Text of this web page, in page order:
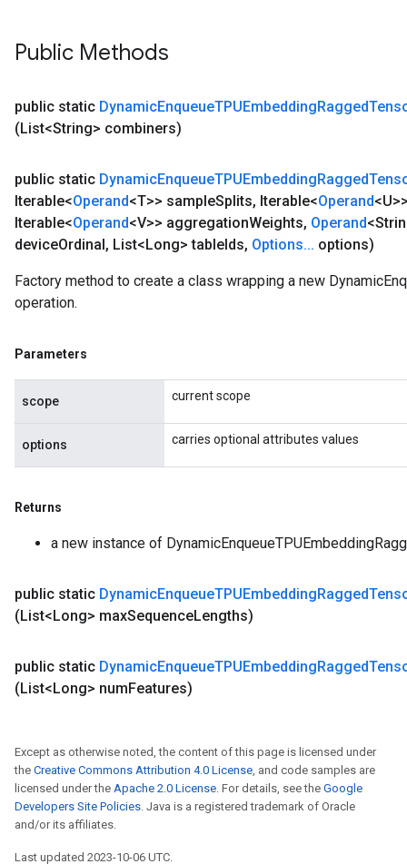
Public Methods
public static DynamicEnqueueTPUEmbeddingRagged
(List<String> combiners)
public static DynamicEnqueueTPUEmbeddingRagged
Iterable<Operand<T>> sampleSplits, Iterable<Operand
Iterable<Operand<V>> aggregationWeights, Operand
deviceOrdinal, List<Long> tableIds, Options... options)
Factory method to create a class wrapping a new
operation.
Parameters
scope current scope
options carries optional attributes values
Returns
a new instance of
public static DynamicEnqueueTPUEmbeddingRagged
(List<Long> maxSequenceLengths)
public static DynamicEnqueueTPUEmbeddingRagged
(List<Long> numFeatures)
Except as otherwise noted, the content of this page is licensed under
the Creative Commons Attribution 4.0 License , and code samples are
licensed under the Apache 2.0 License . For details, see the Google
Developers Site Policies . Java is a registered trademark of Oracle
and/or its affiliates.
Last updated 2023-10-06 UTC.